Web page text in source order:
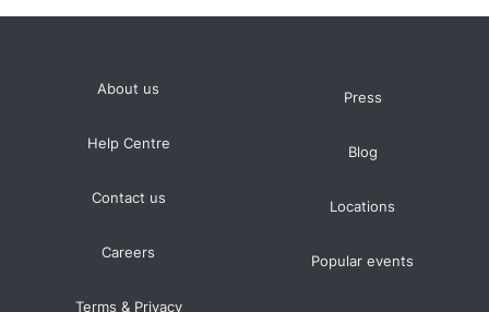
About us
Help Centre
Contact us
Careers
Terms & Privacy
Press
Blog
Locations
Popular events